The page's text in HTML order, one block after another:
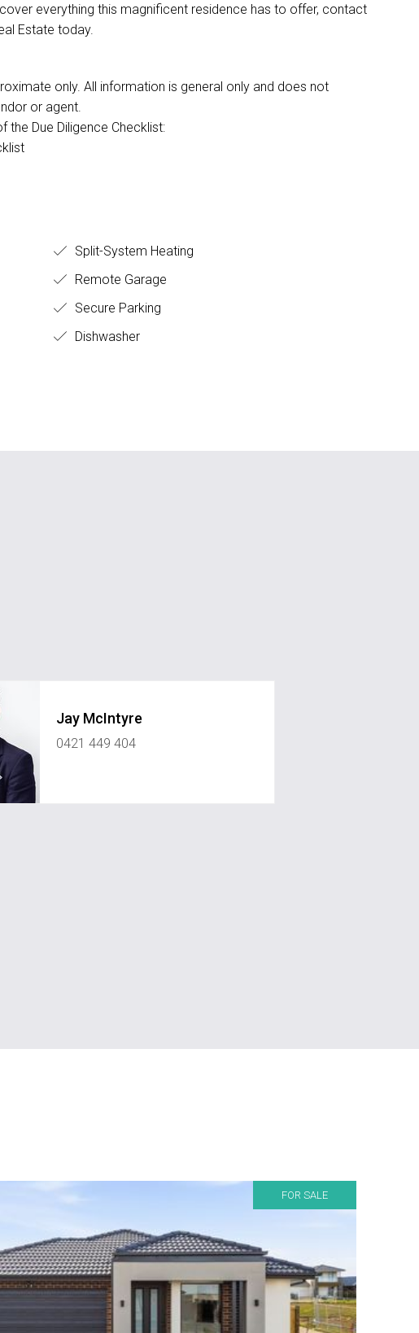
everything this magnificent residence has to offer, contact
Estate today.
only. All information is general only and does not
or agent.
Due Diligence Checklist:
Split-System Heating
Remote Garage
Secure Parking
Dishwasher
Jay McIntyre
0421 449 404
FOR SALE